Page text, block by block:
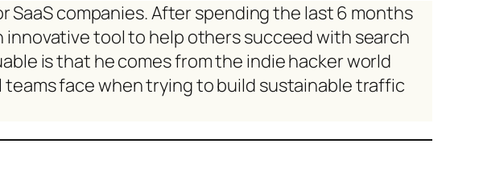
SaaS companies. After spending the last 6 months
innovative tool to help others succeed with search
is that he comes from the indie hacker world
face when trying to build sustainable traffic